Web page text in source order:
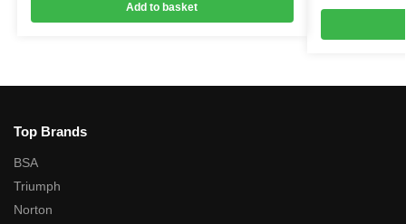
Add to basket
Top Brands
BSA
Triumph
Norton